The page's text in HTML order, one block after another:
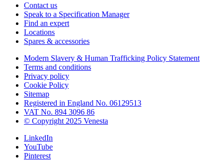
Contact us
Speak to a Specification Manager
Find an expert
Locations
Spares & accessories
Modern Slavery & Human Trafficking Policy Statement
Terms and conditions
Privacy policy
Cookie Policy
Sitemap
Registered in England No. 06129513
VAT No. 894 3096 86
© Copyright 2025 Venesta
LinkedIn
YouTube
Pinterest